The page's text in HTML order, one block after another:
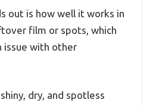
out is how well it works in
film or spots, which
issue with other
dry, and spotless